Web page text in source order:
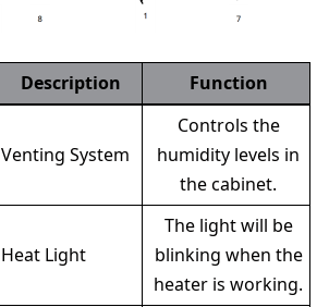
Description Function
Venting System
Controls the
humidity levels in
the cabinet.
Heat Light
The light will be
blinking when the
heater is working.